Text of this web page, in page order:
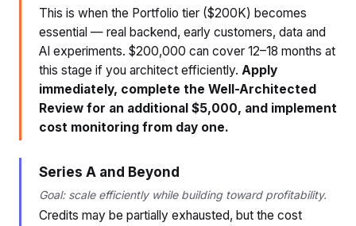
This is when the Portfolio tier ($200K) becomes
essential — real backend, early customers, data and
AI experiments. $200,000 can cover 12–18 months at
this stage if you architect efficiently. Apply
immediately, complete the Well-Architected
Review for an additional $5,000, and implement
cost monitoring from day one.
Series A and Beyond
Goal: scale efficiently while building toward profitability.
Credits may be partially exhausted, but the cost